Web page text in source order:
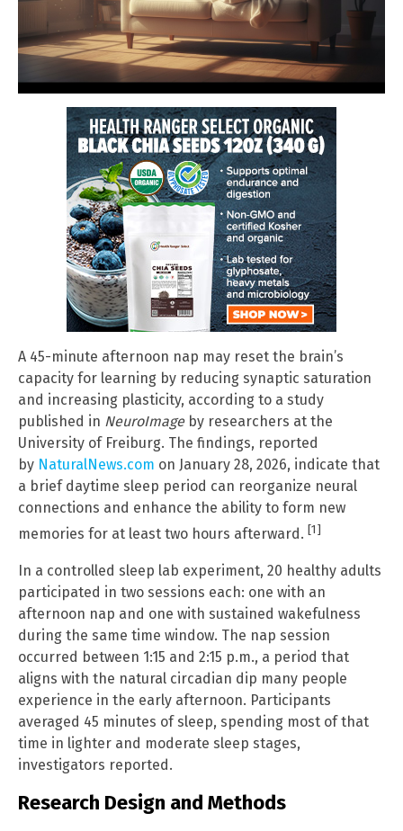
A 45-minute afternoon nap may reset the brain’s
capacity for learning by reducing synaptic saturation
and increasing plasticity, according to a study
published in NeuroImageby researchers at the
University of Freiburg. The findings, reported
by NaturalNews.com on January 28, 2026, indicate that
a brief daytime sleep period can reorganize neural
connections and enhance the ability to form new
memories for at least two hours afterward. [1]
In a controlled sleep lab experiment, 20 healthy adults
participated in two sessions each: one with an
afternoon nap and one with sustained wakefulness
during the same time window. The nap session
occurred between 1:15 and 2:15 p.m., a period that
aligns with the natural circadian dip many people
experience in the early afternoon. Participants
averaged 45 minutes of sleep, spending most of that
time in lighter and moderate sleep stages,
investigators reported.
Research Design and Methods